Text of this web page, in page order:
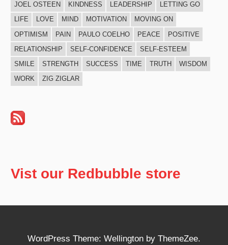
JOEL OSTEEN
KINDNESS LEADERSHIP
LETTING GO
LIFE
LOVE MIND MOTIVATION
MOVING ON
OPTIMISM
PAIN PAULO COELHO PEACE
POSITIVE
RELATIONSHIP
SELF-CONFIDENCE
SELF-ESTEEM
SMILE
STRENGTH SUCCESS TIME TRUTH
WISDOM
WORK
ZIG ZIGLAR
Vist our Redbubble store
WordPress Theme: Wellington by ThemeZee.